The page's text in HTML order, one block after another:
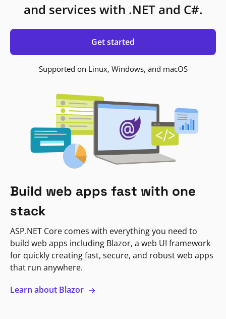
and services with .NET and C#.
Get started
Supported on Linux, Windows, and macOS
Build web apps fast with one
stack
ASP.NET Core comes with everything you need to
build web apps including Blazor, a web UI framework
for quickly creating fast, secure, and robust web apps
that run anywhere.
Learn about Blazor